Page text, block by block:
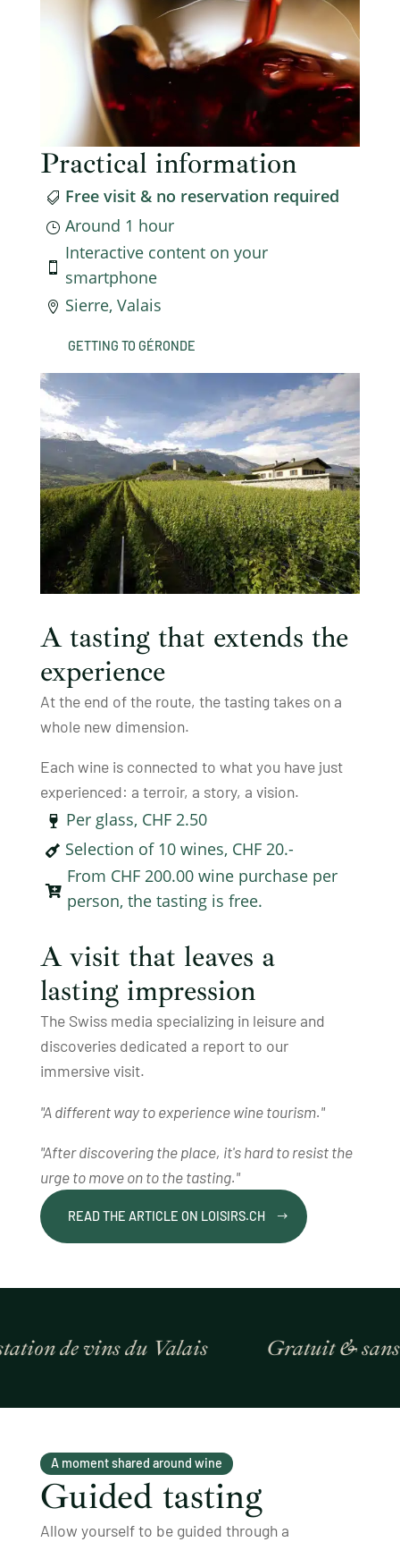
Practical information
 Free visit & no reservation required
} Around 1 hour

Interactive content on your
smartphone
 Sierre, Valais
GETTING TO GÉRONDE
A tasting that extends the
experience
At the end of the route, the tasting takes on a
whole new dimension.
Each wine is connected to what you have just
experienced: a terroir, a story, a vision.
 Per glass, CHF 2.50
 Selection of 10 wines, CHF 20.-

From CHF 200.00 wine purchase per
person, the tasting is free.
A visit that leaves a
lasting impression
The Swiss media specializing in leisure and
discoveries dedicated a report to our
immersive visit.
"A different way to experience wine tourism."
"After discovering the place, it's hard to resist the
urge to move on to the tasting."
READ THE ARTICLE ON LOISIRS.CH
de vins du Valais Gratuit & sans
A moment shared around wine
Guided tasting
Allow yourself to be guided through a